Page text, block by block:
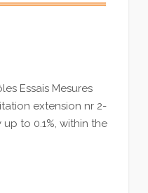
Essais Mesures
extension nr 2-
to 0.1%, within the